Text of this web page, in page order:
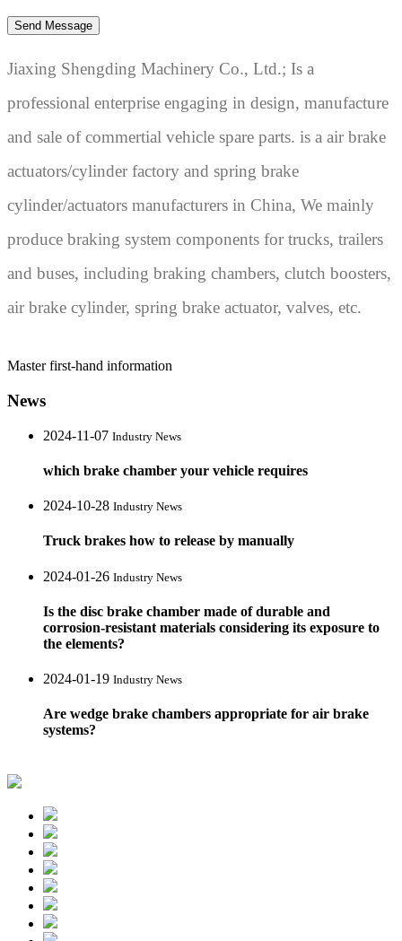
Jiaxing Shengding Machinery Co., Ltd.; Is a
professional enterprise engaging in design, manufacture
and sale of commertial vehicle spare parts. is a air brake
actuators/cylinder factory and spring brake
cylinder/actuators manufacturers in China, We mainly
produce braking system components for trucks, trailers
and buses, including braking chambers, clutch boosters,
air brake cylinder, spring brake actuator, valves, etc.
Master first-hand information
News
2024-11-07 Industry News
which brake chamber your vehicle requires
2024-10-28 Industry News
Truck brakes how to release by manually
2024-01-26 Industry News
Is the disc brake chamber made of durable and
corrosion-resistant materials considering its exposure to
the elements?
2024-01-19 Industry News
Are wedge brake chambers appropriate for air brake
systems?